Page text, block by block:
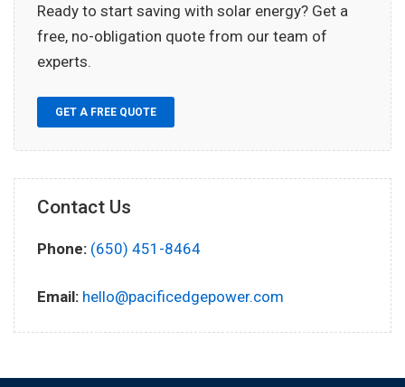
Ready to start saving with solar energy? Get a
free, no-obligation quote from our team of
experts.
GET A FREE QUOTE
Contact Us
Phone: (650) 451-8464
Email: hello@pacificedgepower.com